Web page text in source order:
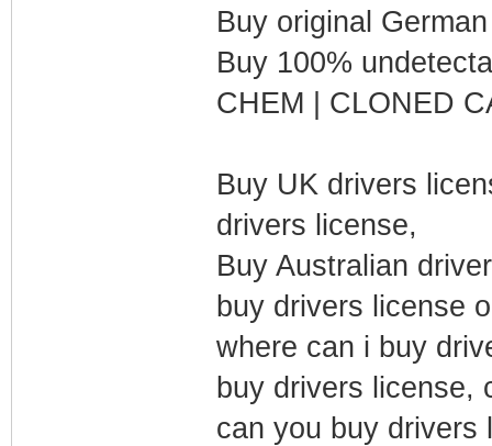
Buy original
Buy 100%
CHEM | CLONED
Buy UK drivers
drivers license,
Buy Australian
buy drivers license
where can i buy
buy drivers license,
can you buy drivers